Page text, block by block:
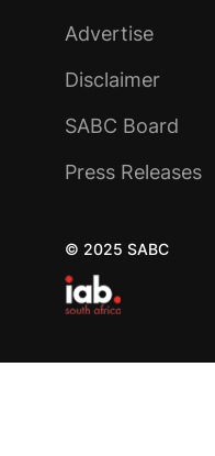
Advertise
Disclaimer
SABC Board
Press Releases
© 2025 SABC